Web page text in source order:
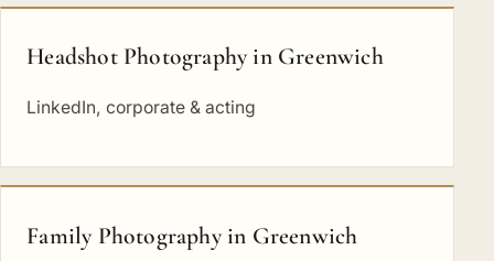
Headshot Photography in Greenwich
LinkedIn, corporate & acting
Family Photography in Greenwich